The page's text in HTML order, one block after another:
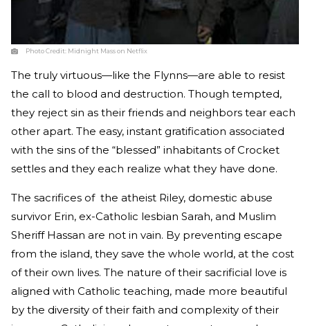
Photo Credit: Midnight Mass on Netflix
The truly virtuous—like the Flynns—are able to resist
the call to blood and destruction. Though tempted,
they reject sin as their friends and neighbors tear each
other apart. The easy, instant gratification associated
with the sins of the “blessed” inhabitants of Crocket
settles and they each realize what they have done.
The sacrifices of the atheist Riley, domestic abuse
survivor Erin, ex-Catholic lesbian Sarah, and Muslim
Sheriff Hassan are not in vain. By preventing escape
from the island, they save the whole world, at the cost
of their own lives. The nature of their sacrificial love is
aligned with Catholic teaching, made more beautiful
by the diversity of their faith and complexity of their